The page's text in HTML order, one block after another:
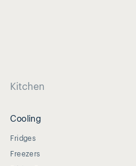
Kitchen
Cooling
Fridges
Freezers